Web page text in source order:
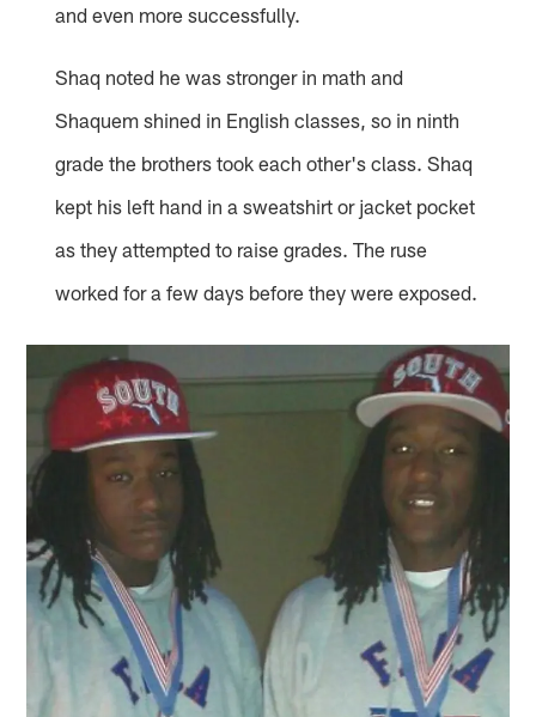
and even more successfully.
Shaq noted he was stronger in math and
Shaquem shined in English classes, so in ninth
grade the brothers took each other's class. Shaq
kept his left hand in a sweatshirt or jacket pocket
as they attempted to raise grades. The ruse
worked for a few days before they were exposed.